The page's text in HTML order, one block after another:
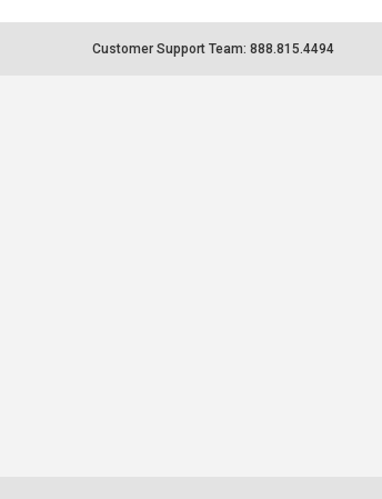
Customer Support Team: 888.815.4494